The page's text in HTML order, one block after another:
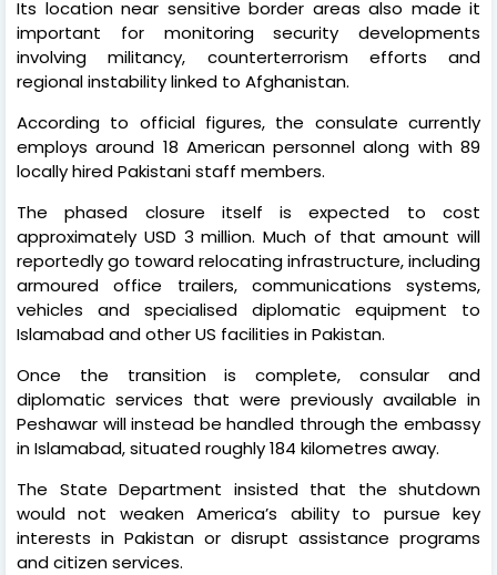
Its location near sensitive border areas also made it
important for monitoring security developments
involving militancy, counterterrorism efforts and
regional instability linked to Afghanistan.
According to official figures, the consulate currently
employs around 18 American personnel along with 89
locally hired Pakistani staff members.
The phased closure itself is expected to cost
approximately USD 3 million. Much of that amount will
reportedly go toward relocating infrastructure, including
armoured office trailers, communications systems,
vehicles and specialised diplomatic equipment to
Islamabad and other US facilities in Pakistan.
Once the transition is complete, consular and
diplomatic services that were previously available in
Peshawar will instead be handled through the embassy
in Islamabad, situated roughly 184 kilometres away.
The State Department insisted that the shutdown
would not weaken America’s ability to pursue key
interests in Pakistan or disrupt assistance programs
and citizen services.